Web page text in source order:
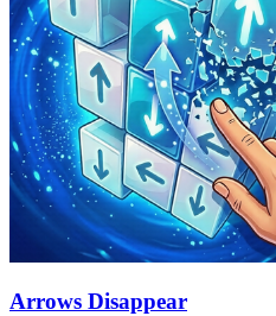
Arrows Disappear